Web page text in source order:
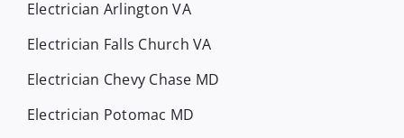
Electrician Arlington VA
Electrician Falls Church VA
Electrician Chevy Chase MD
Electrician Potomac MD